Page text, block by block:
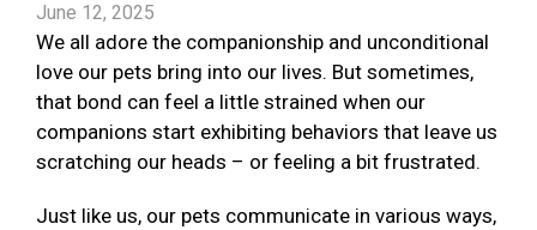
June 12, 2025
We all adore the companionship and unconditional
love our pets bring into our lives. But sometimes,
that bond can feel a little strained when our
companions start exhibiting behaviors that leave us
scratching our heads – or feeling a bit frustrated.
Just like us, our pets communicate in various ways,